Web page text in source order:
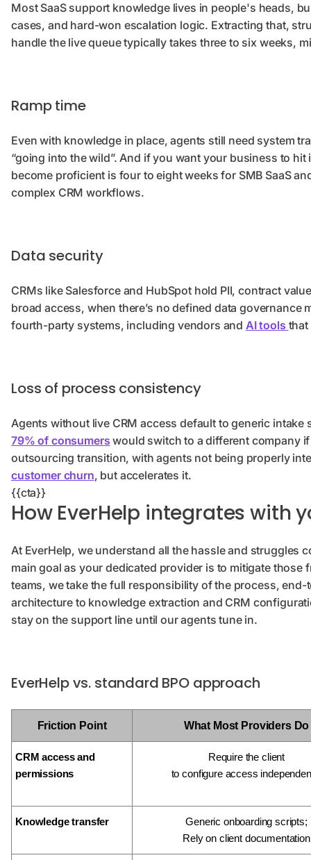
Most SaaS support knowledge lives in people's heads,
cases, and hard-won escalation logic. Extracting that,
handle the live queue typically takes three to six weeks,
Ramp time
Even with knowledge in place, agents still need system
“going into the wild”. And if you want your business to
become proficient is four to eight weeks for SMB SaaS
complex CRM workflows.
Data security
CRMs like Salesforce and HubSpot hold PII, contract
broad access, when there’s no defined data
fourth-party systems, including vendors and AI tools
Loss of process consistency
Agents without live CRM access default to generic
79% of consumers would switch to a different company
outsourcing transition, with agents not being properly
customer churn, but accelerates it.
{{cta}}
How EverHelp integrates with
At EverHelp, we understand all the hassle and
main goal as your dedicated provider is to mitigate
teams, we take the full responsibility of the process,
architecture to knowledge extraction and CRM
stay on the support line until our agents tune in.
EverHelp vs. standard BPO approach
Friction Point What Most Providers Do
CRM access and
permissions
Require the client
to configure access
Knowledge transfer
Generic onboarding scripts;
Rely on client documentation